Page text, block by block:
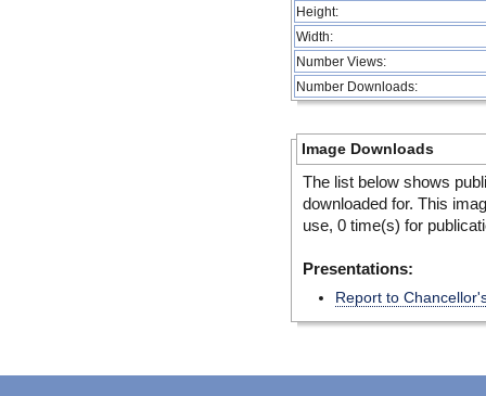
Height:
Width:
Number Views:
Number Downloads:
Image Downloads
The list below shows
downloaded for. This
use, 0 time(s) for
Presentations:
Report to